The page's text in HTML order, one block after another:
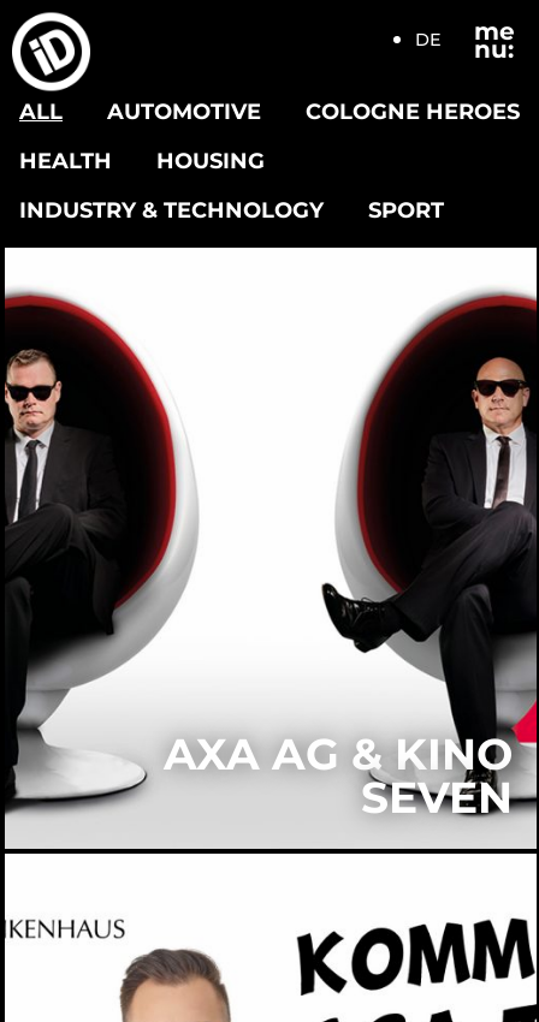
me
nu:
DE
ALL AUTOMOTIVE
COLOGNE HEROES
HEALTH
HOUSING
INDUSTRY & TECHNOLOGY
SPORT
AXA AG & KINO
SEVEN